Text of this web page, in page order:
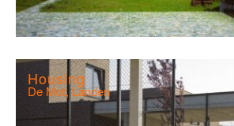
Housing
De Mot, Landen